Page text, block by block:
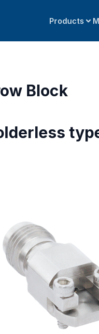
Products
Block